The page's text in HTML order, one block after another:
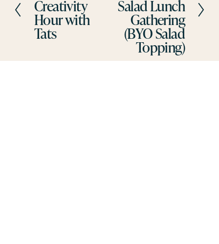
e
v
i
Creativity
Hour with
Tats
Salad Lunch
Gathering
(BYO Salad
Topping)